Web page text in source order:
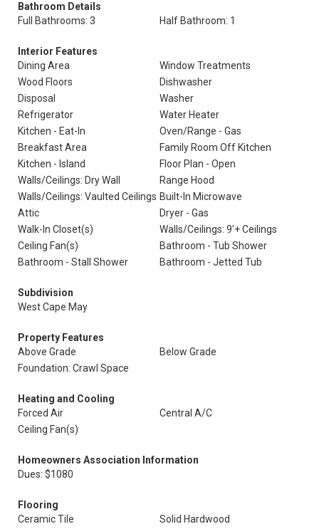
Bathroom Details
Full Bathrooms: 3
Half Bathroom: 1
Interior Features
Dining Area
Window Treatments
Wood Floors
Dishwasher
Disposal
Washer
Refrigerator
Water Heater
Kitchen - Eat-In
Oven/Range - Gas
Breakfast Area
Family Room Off Kitchen
Kitchen - Island
Floor Plan - Open
Walls/Ceilings: Dry Wall
Range Hood
Walls/Ceilings: Vaulted Ceilings Built-In Microwave
Attic
Dryer - Gas
Walk-In Closet(s)
Walls/Ceilings: 9'+ Ceilings
Ceiling Fan(s)
Bathroom - Tub Shower
Bathroom - Stall Shower
Bathroom - Jetted Tub
Subdivision
West Cape May
Property Features
Above Grade
Below Grade
Foundation: Crawl Space
Heating and Cooling
Forced Air
Central A/C
Ceiling Fan(s)
Homeowners Association Information
Dues: $1080
Flooring
Ceramic Tile
Solid Hardwood